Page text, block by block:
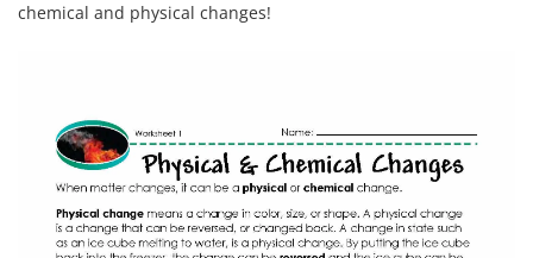
chemical and physical changes!